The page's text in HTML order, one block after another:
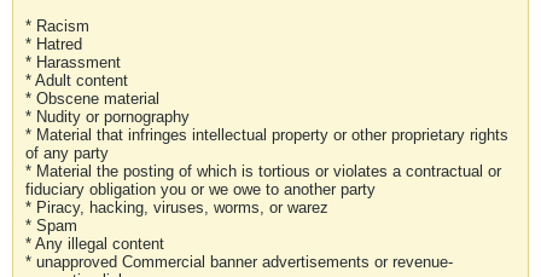
* Racism
* Hatred
* Harassment
* Adult content
* Obscene material
* Nudity or pornography
* Material that infringes intellectual property or other proprietary rights
of any party
* Material the posting of which is tortious or violates a contractual or
fiduciary obligation you or we owe to another party
* Piracy, hacking, viruses, worms, or warez
* Spam
* Any illegal content
* unapproved Commercial banner advertisements or revenue-